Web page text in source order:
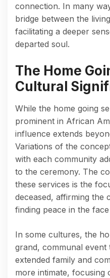
connection. In many
bridge between the
facilitating a deeper
departed soul.
The Home
Cultural
While the home going
prominent in African
influence extends
Variations of the
with each community
to the ceremony. The
these services is the
deceased, affirming the
finding peace in the
In some cultures, the
grand, communal event
extended family and
more intimate, focusing